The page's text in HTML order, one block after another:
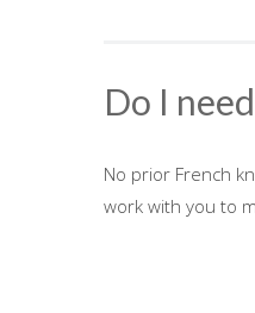
Do I
No prior French
work with you to